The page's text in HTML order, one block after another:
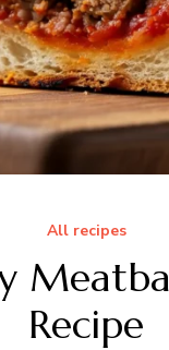
All recipes
Recipe